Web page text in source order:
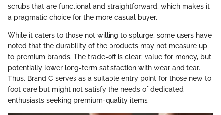
scrubs that are functional and straightforward, which makes it
a pragmatic choice for the more casual buyer.
While it caters to those not willing to splurge, some users have
noted that the durability of the products may not measure up
to premium brands. The trade-off is clear: value for money, but
potentially lower long-term satisfaction with wear and tear.
Thus, Brand C serves as a suitable entry point for those new to
foot care but might not satisfy the needs of dedicated
enthusiasts seeking premium-quality items.